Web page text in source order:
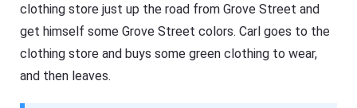
clothing store just up the road from Grove Street and
get himself some Grove Street colors. Carl goes to the
clothing store and buys some green clothing to wear,
and then leaves.